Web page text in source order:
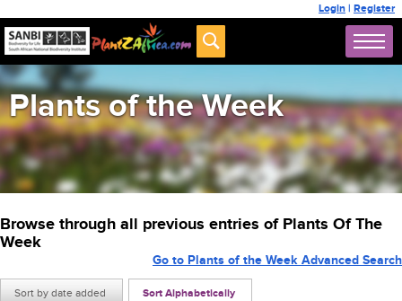
Login | Register
Plants of the Week
Browse through all previous entries of Plants Of The
Week
Sort by date added Sort Alphabetically
Go to Plants of the Week Advanced Search